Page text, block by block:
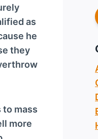
w
k
e
y
s
i
n
as
he
they
mass
more